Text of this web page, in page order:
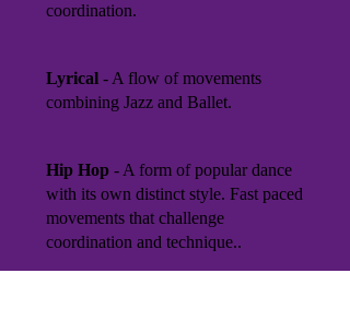
coordination.
Lyrical - A flow of movements
combining Jazz and Ballet.
Hip Hop - A form of popular dance
with its own distinct style. Fast paced
movements that challenge
coordination and technique..